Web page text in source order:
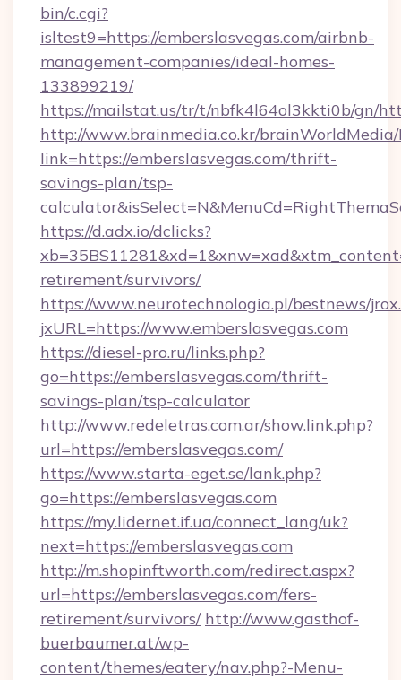
bin/c.cgi?
isltest9=https://emberslasvegas.com/airbnb-
management-companies/ideal-homes-
133899219/
https://mailstat.us/tr/t/nbfk4l64ol3kkti0b/gn/
http://www.brainmedia.co.kr/brainWorldMedia/
link=https://emberslasvegas.com/thrift-
savings-plan/tsp-
https://d.adx.io/dclicks?
retirement/survivors/
https://www.neurotechnologia.pl/bestnews/
jxURL=https://www.emberslasvegas.com
https://diesel-pro.ru/links.php?
go=https://emberslasvegas.com/thrift-
savings-plan/tsp-calculator
http://www.redeletras.com.ar/show.link.php?
url=https://emberslasvegas.com/
https://www.starta-eget.se/lank.php?
go=https://emberslasvegas.com
https://my.lidernet.if.ua/connect_lang/uk?
next=https://emberslasvegas.com
http://m.shopinftworth.com/redirect.aspx?
url=https://emberslasvegas.com/fers-
retirement/survivors/ http://www.gasthof-
buerbaumer.at/wp-
content/themes/eatery/nav.php?-Menu-